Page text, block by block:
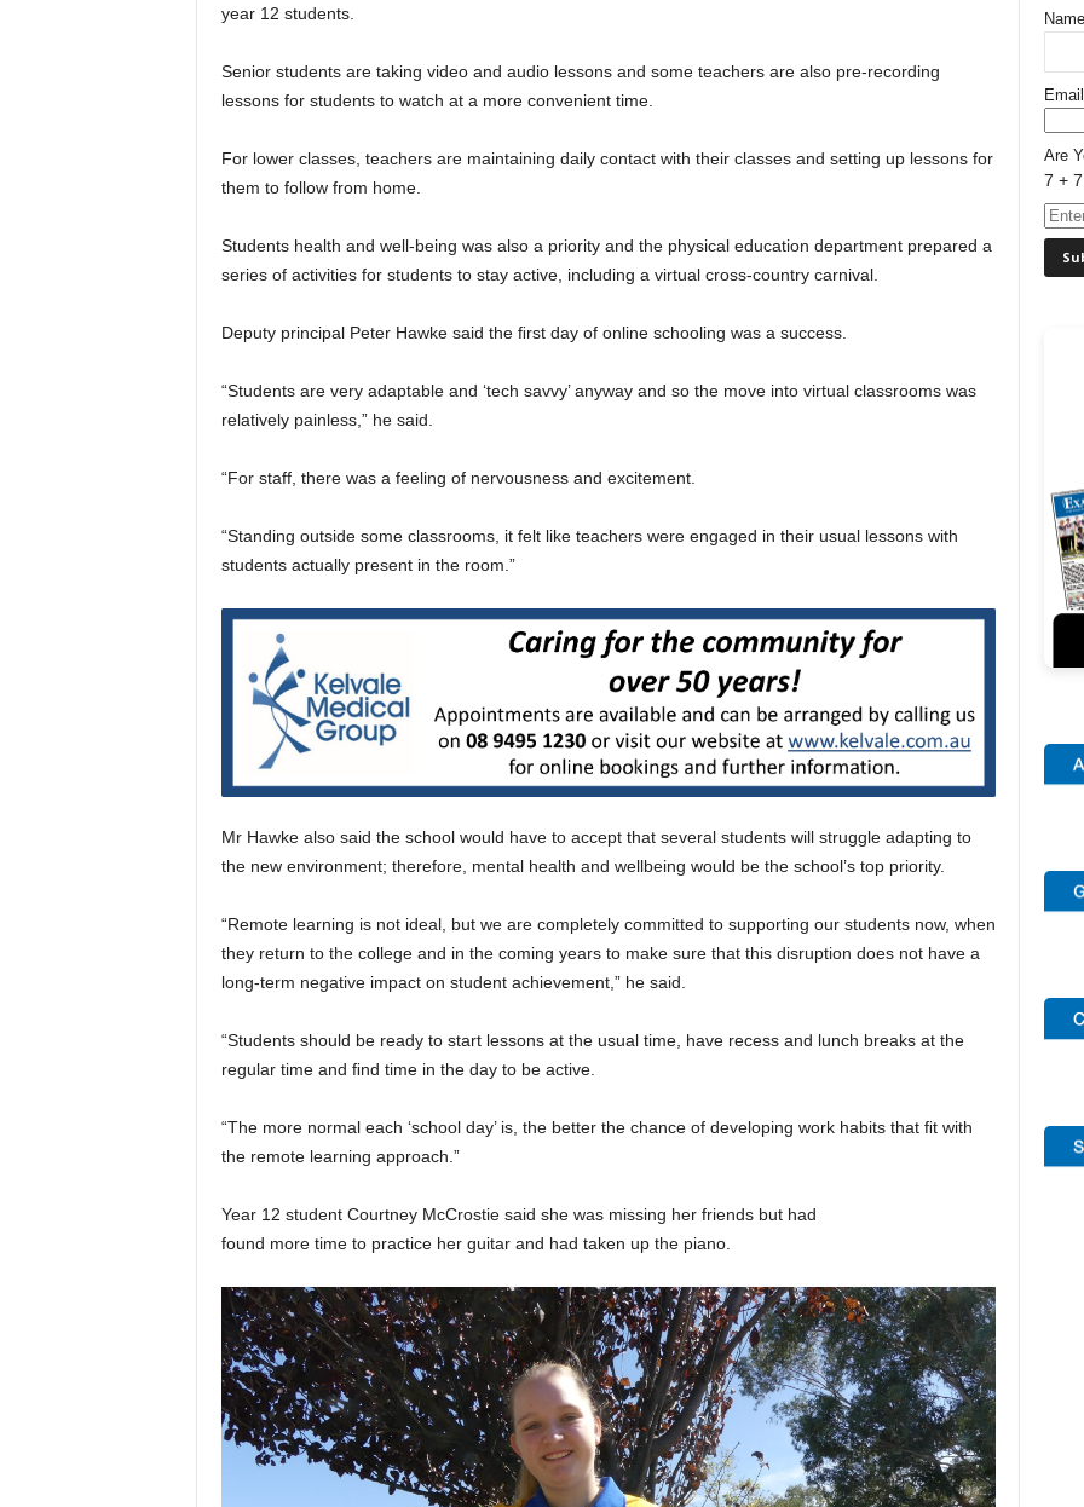
year 12 students.
Senior students are taking video and audio lessons and some teachers are also pre-recording
lessons for students to watch at a more convenient time.
For lower classes, teachers are maintaining daily contact with their classes and setting up lessons for
them to follow from home.
Students health and well-being was also a priority and the physical education department prepared a
series of activities for students to stay active, including a virtual cross-country carnival.
Deputy principal Peter Hawke said the ﬁrst day of online schooling was a success.
“Students are very adaptable and ‘tech savvy’ anyway and so the move into virtual classrooms was
relatively painless,” he said.
“For staff, there was a feeling of nervousness and excitement.
“Standing outside some classrooms, it felt like teachers were engaged in their usual lessons with
students actually present in the room.”
Mr Hawke also said the school would have to accept that several students will struggle adapting to
the new environment; therefore, mental health and wellbeing would be the school’s top priority.
“Remote learning is not ideal, but we are completely committed to supporting our students now, when
they return to the college and in the coming years to make sure that this disruption does not have a
long-term negative impact on student achievement,” he said.
“Students should be ready to start lessons at the usual time, have recess and lunch breaks at the
regular time and ﬁnd time in the day to be active.
“The more normal each ‘school day’ is, the better the chance of developing work habits that ﬁt with
the remote learning approach.”
Year 12 student Courtney McCrostie said she was missing her friends but had
found more time to practice her guitar and had taken up the piano.
Are
7 +